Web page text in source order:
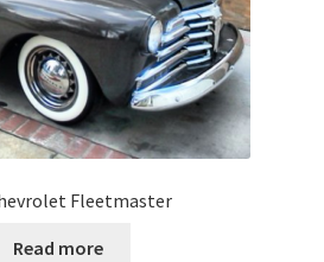
Fleetmaster
Read more